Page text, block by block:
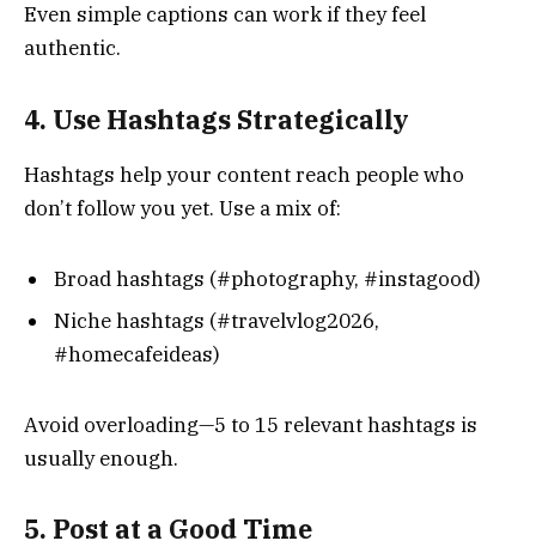
Even simple captions can work if they feel
authentic.
4. Use Hashtags Strategically
Hashtags help your content reach people who
don’t follow you yet. Use a mix of:
Broad hashtags (#photography, #instagood)
Niche hashtags (#travelvlog2026,
#homecafeideas)
Avoid overloading—5 to 15 relevant hashtags is
usually enough.
5. Post at a Good Time